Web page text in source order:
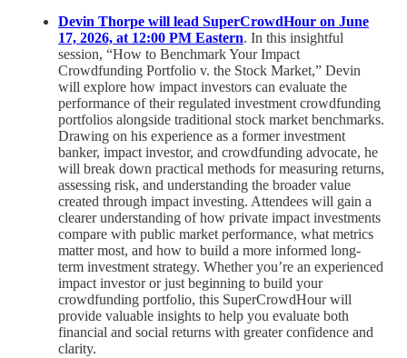
Devin Thorpe will lead SuperCrowdHour on June
17, 2026, at 12:00 PM Eastern. In this insightful
session, “How to Benchmark Your Impact
Crowdfunding Portfolio v. the Stock Market,” Devin
will explore how impact investors can evaluate the
performance of their regulated investment crowdfunding
portfolios alongside traditional stock market benchmarks.
Drawing on his experience as a former investment
banker, impact investor, and crowdfunding advocate, he
will break down practical methods for measuring returns,
assessing risk, and understanding the broader value
created through impact investing. Attendees will gain a
clearer understanding of how private impact investments
compare with public market performance, what metrics
matter most, and how to build a more informed long-
term investment strategy. Whether you’re an experienced
impact investor or just beginning to build your
crowdfunding portfolio, this SuperCrowdHour will
provide valuable insights to help you evaluate both
financial and social returns with greater confidence and
clarity.